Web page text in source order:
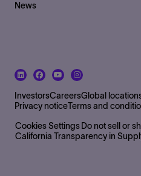
News
InvestorsCareersGlobal
Privacy noticeTerms and
Footer Bottom
Cookies Settings Do not sell or
California Transparency in